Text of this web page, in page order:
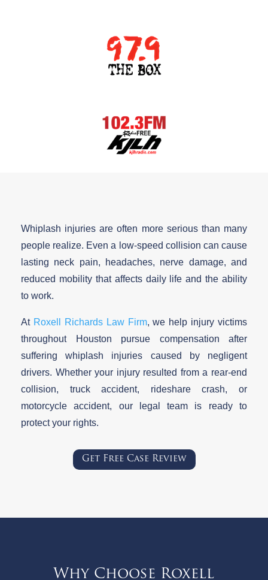
Whiplash injuries are often more serious than many
people realize. Even a low-speed collision can cause
lasting neck pain, headaches, nerve damage, and
reduced mobility that affects daily life and the ability
to work.
At Roxell Richards Law Firm, we help injury victims
throughout Houston pursue compensation after
suffering whiplash injuries caused by negligent
drivers. Whether your injury resulted from a rear-end
collision, truck accident, rideshare crash, or
motorcycle accident, our legal team is ready to
protect your rights.
Get Free Case Review
Why Choose Roxell